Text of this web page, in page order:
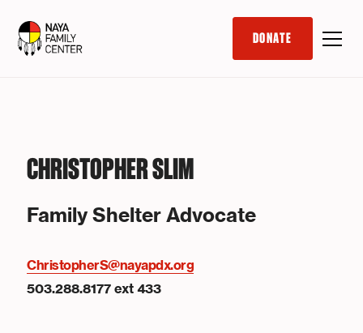
DONATE
CHRISTOPHER SLIM
Family Shelter Advocate
ChristopherS@nayapdx.org
503.288.8177 ext 433